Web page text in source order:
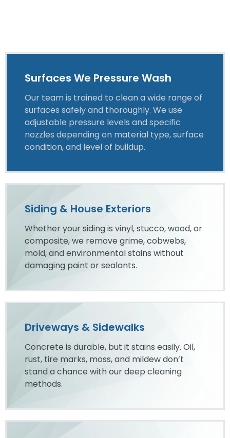
Surfaces We Pressure Wash
Our team is trained to clean a wide range of
surfaces safely and thoroughly. We use
adjustable pressure levels and specific
nozzles depending on material type, surface
condition, and level of buildup.
Siding & House Exteriors
Whether your siding is vinyl, stucco, wood, or
composite, we remove grime, cobwebs,
mold, and environmental stains without
damaging paint or sealants.
Driveways & Sidewalks
Concrete is durable, but it stains easily. Oil,
rust, tire marks, moss, and mildew don’t
stand a chance with our deep cleaning
methods.